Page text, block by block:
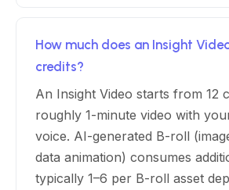
How much does an Insight
credits?
An Insight Video starts from 12
roughly 1-minute video with
voice. AI-generated B-roll
data animation) consumes
typically 1–6 per B-roll asset